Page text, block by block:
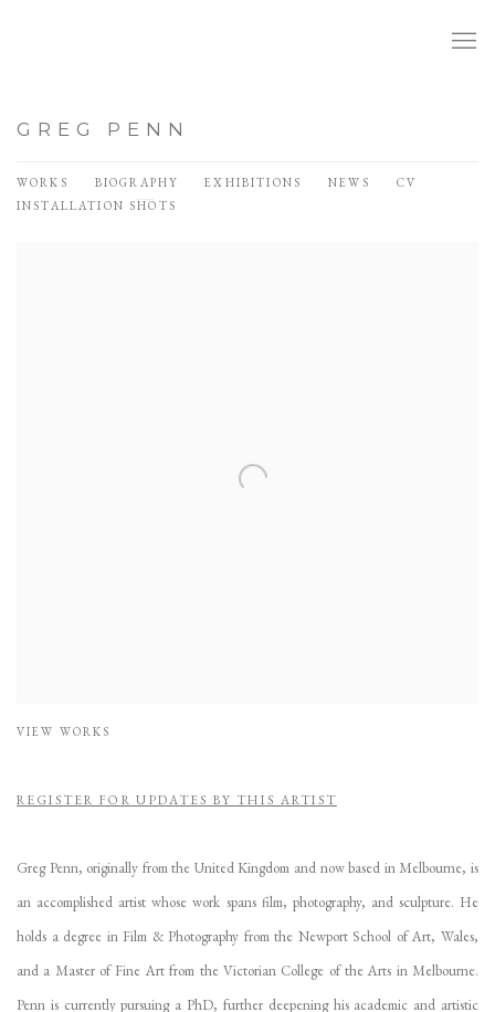
GREG PENN
WORKS BIOGRAPHY EXHIBITIONS NEWS
CV
INSTALLATION SHOTS
VIEW WORKS
REGISTER FOR UPDATES BY THIS ARTIST
Greg Penn, originally from the United Kingdom and now based in Melbourne, is
an accomplished artist whose work spans film, photography, and sculpture. He
holds a degree in Film & Photography from the Newport School of Art, Wales,
and a Master of Fine Art from the Victorian College of the Arts in Melbourne.
Penn is currently pursuing a PhD, further deepening his academic and artistic